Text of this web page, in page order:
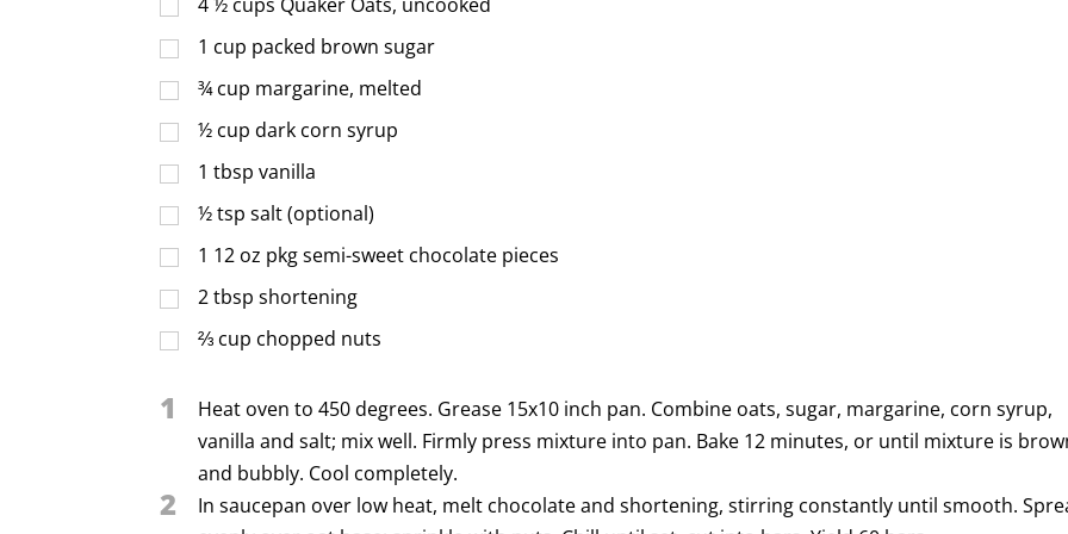
4 ½ cups Quaker Oats, uncooked
1 cup packed brown sugar
¾ cup margarine, melted
½ cup dark corn syrup
1 tbsp vanilla
½ tsp salt (optional)
1 12 oz pkg semi-sweet chocolate pieces
2 tbsp shortening
⅔ cup chopped nuts
1
Heat oven to 450 degrees. Grease 15x10 inch pan. Combine oats, sugar, margarine, corn syrup,
vanilla and salt; mix well. Firmly press mixture into pan. Bake 12 minutes, or until mixture is
and bubbly. Cool completely.
2
In saucepan over low heat, melt chocolate and shortening, stirring constantly until smooth.